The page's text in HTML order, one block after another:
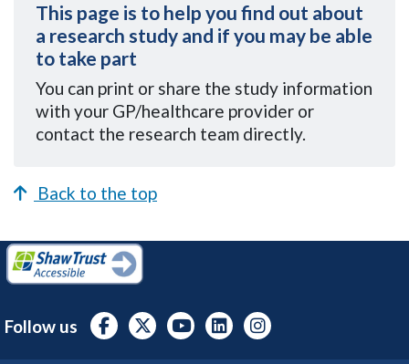
This page is to help you find out about
a research study and if you may be able
to take part
You can print or share the study information
with your GP/healthcare provider or
contact the research team directly.
Back to the top
Follow us